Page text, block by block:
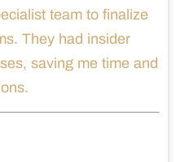
team to finalize
They had insider
saving me time and